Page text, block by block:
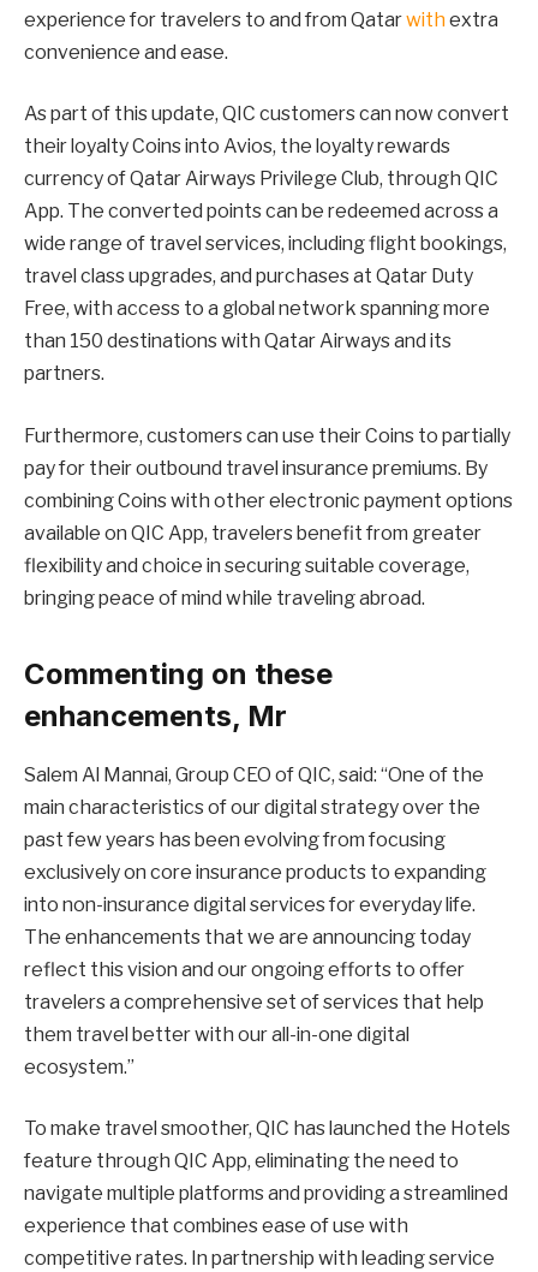
experience for travelers to and from Qatarwithextra
convenience and ease.
As part of this update, QIC customers can now convert
their loyalty Coins into Avios, the loyalty rewards
currency of Qatar Airways Privilege Club, through QIC
App. The converted points can be redeemed across a
wide range of travel services, including flight bookings,
travel class upgrades, and purchases at Qatar Duty
Free, with access to a global network spanning more
than 150 destinations with Qatar Airways and its
partners.
Furthermore, customers can use their Coins to partially
pay for their outbound travel insurance premiums. By
combining Coins with other electronic payment options
available on QIC App, travelers benefit from greater
flexibility and choice in securing suitable coverage,
bringing peace of mind while traveling abroad.
Commenting on these
enhancements, Mr
Salem Al Mannai, Group CEO of QIC, said: “One of the
main characteristics of our digital strategy over the
past few years has been evolving from focusing
exclusively on core insurance products to expanding
into non-insurance digital services for everyday life.
The enhancements that we are announcing today
reflect this vision and our ongoing efforts to offer
travelers a comprehensive set of services that help
them travel better with our all-in-one digital
ecosystem.”
To make travel smoother, QIC has launched the Hotels
feature through QIC App, eliminating the need to
navigate multiple platforms and providing a streamlined
experience that combines ease of use with
competitive rates. In partnership with leading service